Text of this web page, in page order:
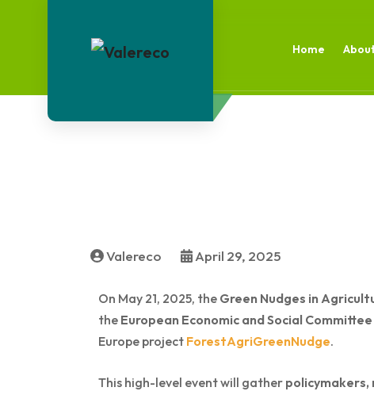
Home
Valereco April 29, 2025
On May 21, 2025, the Green Nudges in
the European Economic and Social Committee
Europe project ForestAgriGreenNudge.
This high-level event will gather policymakers,